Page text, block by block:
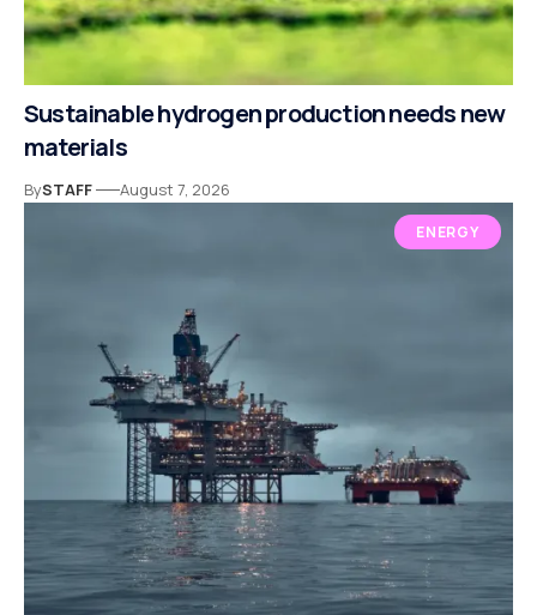
Sustainable hydrogen production needs new
materials
BySTAFF August 7, 2026
ENERGY